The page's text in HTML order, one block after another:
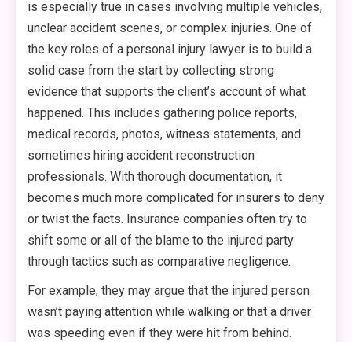
is especially true in cases involving multiple vehicles,
unclear accident scenes, or complex injuries. One of
the key roles of a personal injury lawyer is to build a
solid case from the start by collecting strong
evidence that supports the client’s account of what
happened. This includes gathering police reports,
medical records, photos, witness statements, and
sometimes hiring accident reconstruction
professionals. With thorough documentation, it
becomes much more complicated for insurers to deny
or twist the facts. Insurance companies often try to
shift some or all of the blame to the injured party
through tactics such as comparative negligence.
For example, they may argue that the injured person
wasn’t paying attention while walking or that a driver
was speeding even if they were hit from behind.